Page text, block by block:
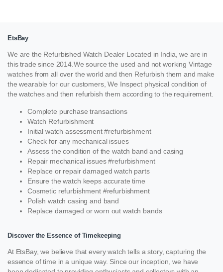
EtsBay
We are the Refurbished Watch Dealer Located in India, we are in
this trade since 2014.We source the used and not working Vintage
watches from all over the world and then Refurbish them and make
the wearable for our customers, We Inspect physical condition of
the watches and then refurbish them according to the requirement.
Complete purchase transactions
Watch Refurbishment
Initial watch assessment #refurbishment
Check for any mechanical issues
Assess the condition of the watch band and casing
Repair mechanical issues #refurbishment
Replace or repair damaged watch parts
Ensure the watch keeps accurate time
Cosmetic refurbishment #refurbishment
Polish watch casing and band
Replace damaged or worn out watch bands
Discover the Essence of Timekeeping
At EtsBay, we believe that every watch tells a story, capturing the
essence of time in a unique way. Since our inception, we have